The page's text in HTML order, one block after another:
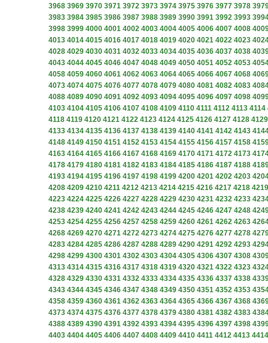
3968 3969 3970 3971 3972 3973 3974 3975 3976 3977 3978
3983 3984 3985 3986 3987 3988 3989 3990 3991 3992 3993
3998 3999 4000 4001 4002 4003 4004 4005 4006 4007 4008
4013 4014 4015 4016 4017 4018 4019 4020 4021 4022 4023
4028 4029 4030 4031 4032 4033 4034 4035 4036 4037 4038
4043 4044 4045 4046 4047 4048 4049 4050 4051 4052 4053
4058 4059 4060 4061 4062 4063 4064 4065 4066 4067 4068
4073 4074 4075 4076 4077 4078 4079 4080 4081 4082 4083
4088 4089 4090 4091 4092 4093 4094 4095 4096 4097 4098
4103 4104 4105 4106 4107 4108 4109 4110 4111 4112 4113 4114
4118 4119 4120 4121 4122 4123 4124 4125 4126 4127 4128 4129
4133 4134 4135 4136 4137 4138 4139 4140 4141 4142 4143
4148 4149 4150 4151 4152 4153 4154 4155 4156 4157 4158
4163 4164 4165 4166 4167 4168 4169 4170 4171 4172 4173
4178 4179 4180 4181 4182 4183 4184 4185 4186 4187 4188
4193 4194 4195 4196 4197 4198 4199 4200 4201 4202 4203
4208 4209 4210 4211 4212 4213 4214 4215 4216 4217 4218 4219
4223 4224 4225 4226 4227 4228 4229 4230 4231 4232 4233
4238 4239 4240 4241 4242 4243 4244 4245 4246 4247 4248
4253 4254 4255 4256 4257 4258 4259 4260 4261 4262 4263
4268 4269 4270 4271 4272 4273 4274 4275 4276 4277 4278
4283 4284 4285 4286 4287 4288 4289 4290 4291 4292 4293
4298 4299 4300 4301 4302 4303 4304 4305 4306 4307 4308
4313 4314 4315 4316 4317 4318 4319 4320 4321 4322 4323
4328 4329 4330 4331 4332 4333 4334 4335 4336 4337 4338
4343 4344 4345 4346 4347 4348 4349 4350 4351 4352 4353
4358 4359 4360 4361 4362 4363 4364 4365 4366 4367 4368
4373 4374 4375 4376 4377 4378 4379 4380 4381 4382 4383
4388 4389 4390 4391 4392 4393 4394 4395 4396 4397 4398
4403 4404 4405 4406 4407 4408 4409 4410 4411 4412 4413 4414